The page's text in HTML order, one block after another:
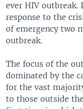
ever HIV outbreak.
response to the
of emergency two
outbreak.
The focus of the
dominated by the
for the vast
to those outside